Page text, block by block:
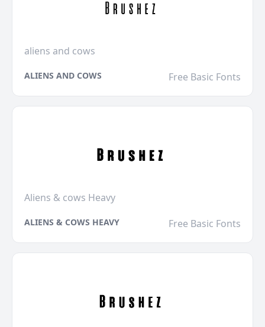
aliens and cows
ALIENS AND COWS Free Basic Fonts
Aliens & cows Heavy
ALIENS & COWS HEAVY Free Basic Fonts